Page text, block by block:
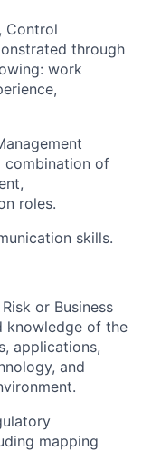
Control
through
work
combination of
roles.
skills.
or Business
knowledge of the
applications,
and
mapping